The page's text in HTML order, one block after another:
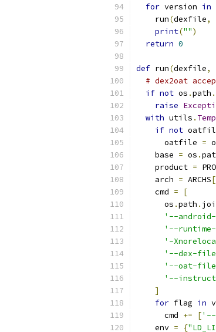
for version in
    run
(dexfile,
print("")
return 0
def run(dexfile,
# dex2oat
if not os .path .
raise
with utils .
if not
      oatfile
=
    base
= os .
    product
=
    arch
= ARCHS[
    cmd
=
[
      os
.path .
'--
'--
'-
'--dex-
'--oat-
'--
]
for flag in
      cmd
+= ['--
    env
= {